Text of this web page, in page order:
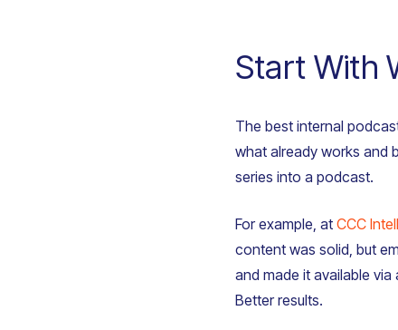
Start With
The best internal
what already works and
series into a podcast.
For example, at CCC
content was solid, but
and made it available
Better results.